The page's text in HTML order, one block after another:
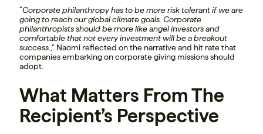
“Corporate philanthropy has to be more risk tolerant if we are
going to reach our global climate goals. Corporate
philanthropists should be more like angel investors and
comfortable that not every investment will be a breakout
success. ,” Naomi reflected on the narrative and hit rate that
companies embarking on corporate giving missions should
adopt.
What Matters From The
Recipient’s Perspective